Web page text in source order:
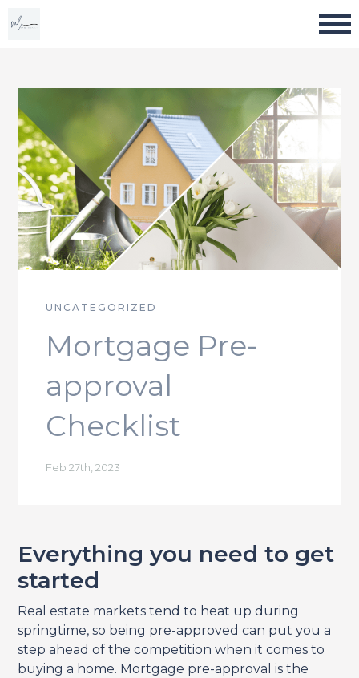
UNCATEGORIZED
Mortgage Pre-
approval
Checklist
Feb 27th, 2023
Everything you need to get
started
Real estate markets tend to heat up during
springtime, so being pre-approved can put you a
step ahead of the competition when it comes to
buying a home. Mortgage pre-approval is the